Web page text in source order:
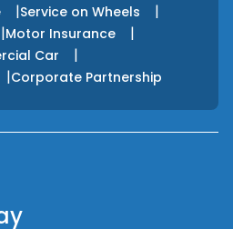
|Service on Wheels |
|Motor Insurance |
Car |
|Corporate Partnership